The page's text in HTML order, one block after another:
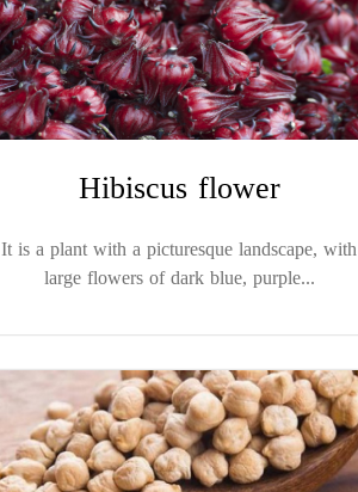
Hibiscus flower
It is a plant with a picturesque landscape, with
large flowers of dark blue, purple...